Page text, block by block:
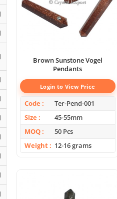
Brown Sunstone Vogel
Pendants
Login to View Price
Code
Ter-Pend-001
Size
45-55mm
MOQ
50 Pcs
Weight
12-16 grams